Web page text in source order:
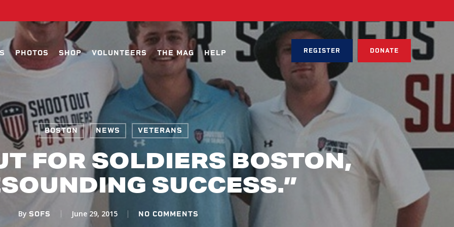
PHOTOS SHOP VOLUNTEERS THE MAG HELP REGISTER DONATE
BOSTON NEWS VETERANS
FOR SOLDIERS BOSTON,
SUCCESS.”
By SOFS June 29, 2015 NO COMMENTS